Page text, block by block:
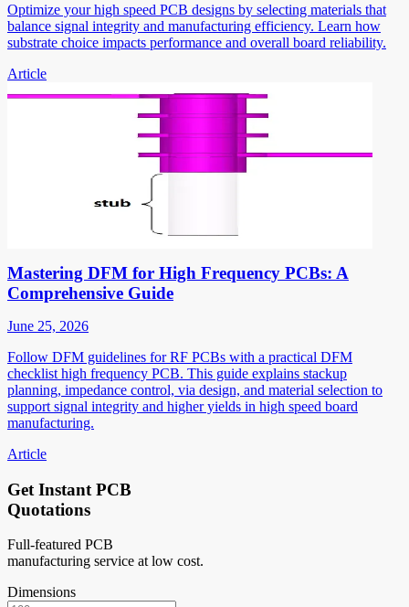
Optimize your high speed PCB designs by selecting materials that
balance signal integrity and manufacturing efficiency. Learn how
substrate choice impacts performance and overall board reliability.
Article
Mastering DFM for High Frequency PCBs: A
Comprehensive Guide
June 25, 2026
Follow DFM guidelines for RF PCBs with a practical DFM
checklist high frequency PCB. This guide explains stackup
planning, impedance control, via design, and material selection to
support signal integrity and higher yields in high speed board
manufacturing.
Article
Get Instant PCB
Quotations
Full-featured PCB
manufacturing service at low cost.
Dimensions